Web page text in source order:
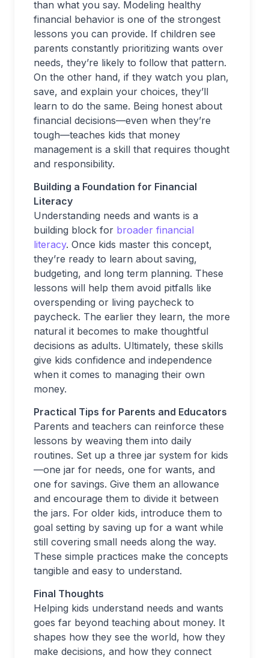
than what you say. Modeling healthy
financial behavior is one of the strongest
lessons you can provide. If children see
parents constantly prioritizing wants over
needs, they’re likely to follow that pattern.
On the other hand, if they watch you plan,
save, and explain your choices, they’ll
learn to do the same. Being honest about
financial decisions—even when they’re
tough—teaches kids that money
management is a skill that requires thought
and responsibility.
Building a Foundation for Financial
Literacy
Understanding needs and wants is a
building block for broader financial
literacy. Once kids master this concept,
they’re ready to learn about saving,
budgeting, and long term planning. These
lessons will help them avoid pitfalls like
overspending or living paycheck to
paycheck. The earlier they learn, the more
natural it becomes to make thoughtful
decisions as adults. Ultimately, these skills
give kids confidence and independence
when it comes to managing their own
money.
Practical Tips for Parents and Educators
Parents and teachers can reinforce these
lessons by weaving them into daily
routines. Set up a three jar system for kids
—one jar for needs, one for wants, and
one for savings. Give them an allowance
and encourage them to divide it between
the jars. For older kids, introduce them to
goal setting by saving up for a want while
still covering small needs along the way.
These simple practices make the concepts
tangible and easy to understand.
Final Thoughts
Helping kids understand needs and wants
goes far beyond teaching about money. It
shapes how they see the world, how they
make decisions, and how they connect